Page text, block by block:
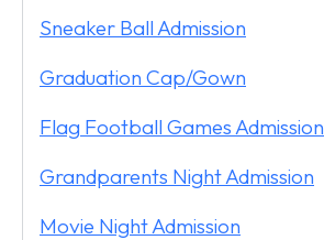
Sneaker Ball Admission
Graduation Cap/Gown
Flag Football Games Admission
Grandparents Night Admission
Movie Night Admission